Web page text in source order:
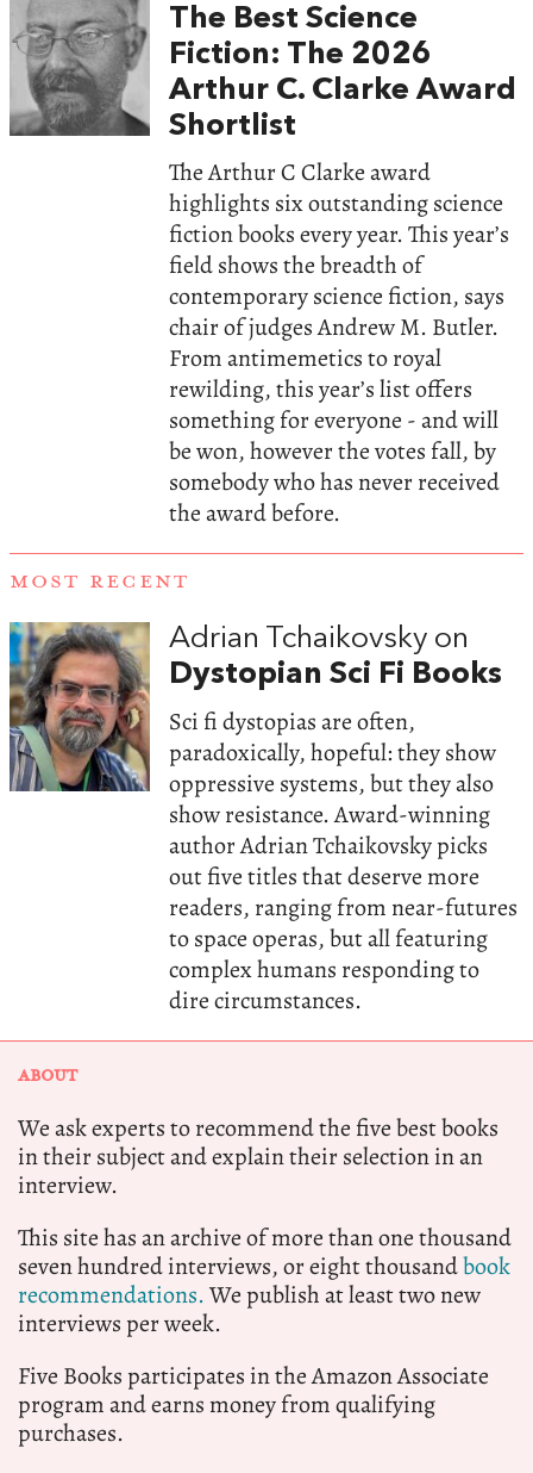
The Best Science
Fiction: The 2026
Arthur C. Clarke Award
Shortlist
The Arthur C Clarke award
highlights six outstanding science
fiction books every year. This year’s
field shows the breadth of
contemporary science fiction, says
chair of judges Andrew M. Butler.
From antimemetics to royal
rewilding, this year’s list offers
something for everyone - and will
be won, however the votes fall, by
somebody who has never received
the award before.
MOST RECENT
Adrian Tchaikovsky on
Dystopian Sci Fi Books
Sci fi dystopias are often,
paradoxically, hopeful: they show
oppressive systems, but they also
show resistance. Award-winning
author Adrian Tchaikovsky picks
out five titles that deserve more
readers, ranging from near-futures
to space operas, but all featuring
complex humans responding to
dire circumstances.
ABOUT
We ask experts to recommend the five best books
in their subject and explain their selection in an
interview.
This site has an archive of more than one thousand
seven hundred interviews, or eight thousandbook
recommendations.We publish at least two new
interviews per week.
Five Books participates in the Amazon Associate
program and earns money from qualifying
purchases.